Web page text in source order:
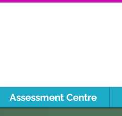
Assessment Centre